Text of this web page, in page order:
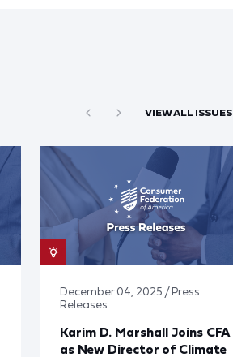
VIEW ALL ISSUES
December 04, 2025 / Press
Releases
Karim D. Marshall Joins CFA
as New Director of Climate